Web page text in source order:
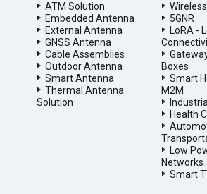
ATM Solution
Embedded Antenna
External Antenna
GNSS Antenna
Cable Assemblies
Outdoor Antenna
Smart Antenna
Thermal Antenna
Solution
5GNR
LoRA -
Boxes
Smart
M2M
Health
Low
Networks
Smart